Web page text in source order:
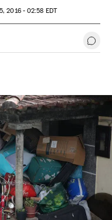
2016 - 02:58 EDT
Go